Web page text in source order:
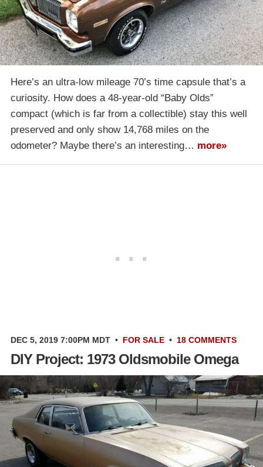
Here’s an ultra-low mileage 70’s time capsule that’s a
curiosity. How does a 48-year-old “Baby Olds”
compact (which is far from a collectible) stay this well
preserved and only show 14,768 miles on the
odometer? Maybe there’s an interesting… more»
DEC 5, 2019 7:00PM MDT • FOR SALE • 18 COMMENTS
DIY Project: 1973 Oldsmobile Omega